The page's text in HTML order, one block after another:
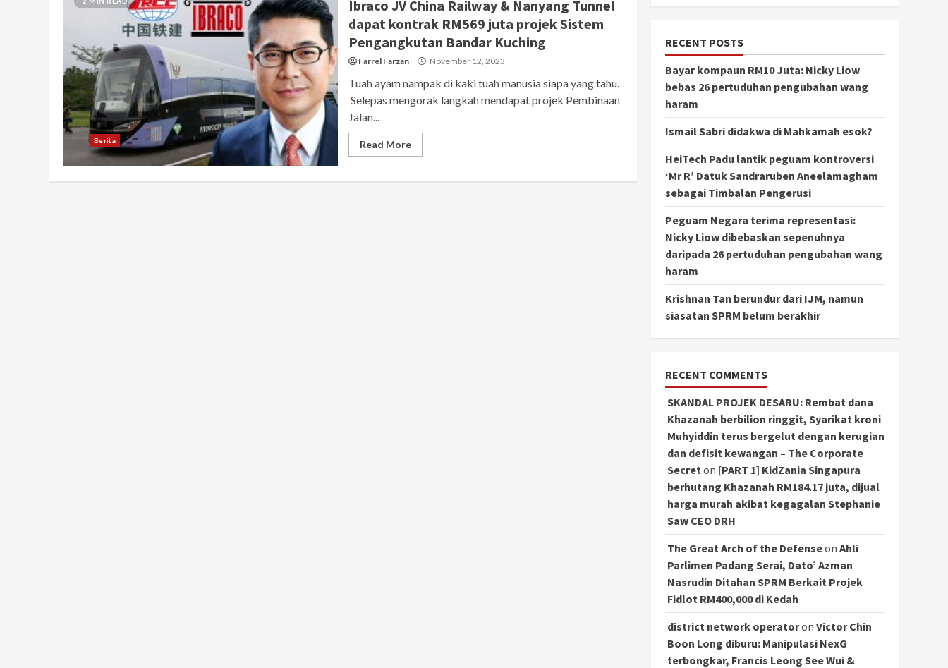
Berita
Ibraco JV China Railway & Nanyang Tunnel
dapat kontrak RM569 juta projek Sistem
Pengangkutan Bandar Kuching
Farrel Farzan November 12, 2023
Tuah ayam nampak di kaki tuah manusia siapa yang tahu.
Selepas mengorak langkah mendapat projek Pembinaan
Jalan...
Read More
RECENT POSTS
Bayar kompaun RM10 Juta: Nicky Liow
bebas 26 pertuduhan pengubahan wang
haram
Ismail Sabri didakwa di Mahkamah esok?
HeiTech Padu lantik peguam kontroversi
‘Mr R’ Datuk Sandraruben Aneelamagham
sebagai Timbalan Pengerusi
Peguam Negara terima representasi:
Nicky Liow dibebaskan sepenuhnya
daripada 26 pertuduhan pengubahan wang
haram
Krishnan Tan berundur dari IJM, namun
siasatan SPRM belum berakhir
RECENT COMMENTS
SKANDAL PROJEK DESARU: Rembat dana
Khazanah berbilion ringgit, Syarikat kroni
Muhyiddin terus bergelut dengan kerugian
dan defisit kewangan – The Corporate
Secret on [PART 1] KidZania Singapura
berhutang Khazanah RM184.17 juta, dijual
harga murah akibat kegagalan Stephanie
Saw CEO DRH
The Great Arch of the Defenseon Ahli
Parlimen Padang Serai, Dato’ Azman
Nasrudin Ditahan SPRM Berkait Projek
Fidlot RM400,000 di Kedah
district network operatoron Victor Chin
Boon Long diburu: Manipulasi NexG
terbongkar, Francis Leong See Wui &